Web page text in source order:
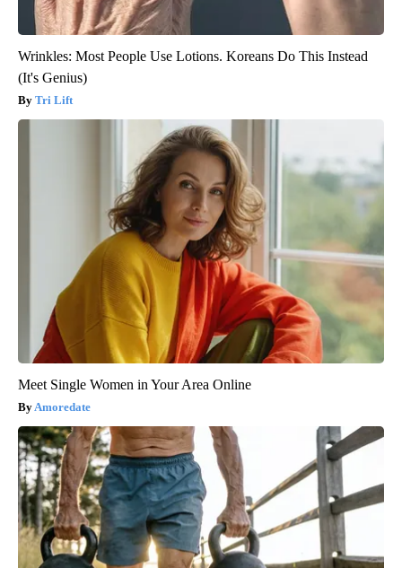
Wrinkles: Most People Use Lotions. Koreans Do This Instead
(It's Genius)
Tri Lift
Meet Single Women in Your Area Online
Amoredate